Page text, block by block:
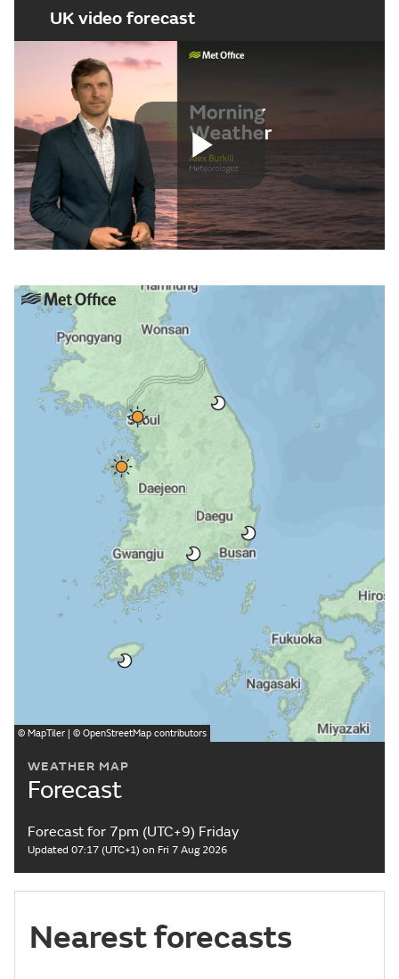
UK video forecast
Play
Video
WEATHER MAP
Forecast
Forecast for 7pm (UTC+9) Friday
Updated 07:17 (UTC+1) on Fri 7 Aug 2026
© MapTiler | © OpenStreetMap contributors
Nearest forecasts